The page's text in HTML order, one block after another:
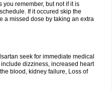
you remember, but not if it is
If it occured skip the
a missed dose by taking an extra
seek for immediate medical
dizziness, increased heart
blood, kidney failure, Loss of